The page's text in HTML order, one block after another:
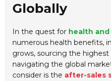
Globally
In the quest for health
numerous health benefits,
grows, sourcing the
navigating the global
consider is the after-sales